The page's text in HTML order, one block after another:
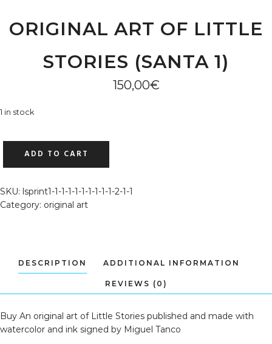
ORIGINAL ART OF LITTLE
STORIES (SANTA 1)
150,00€
1 in stock
LITTLE
STORIES
ADD TO CART
SKU: lsprint1-1-1-1-1-1-1-1-1-1-2-1-1
Category: original art
Buy An original art of Little Stories published and made with
watercolor and ink signed by Miguel Tanco